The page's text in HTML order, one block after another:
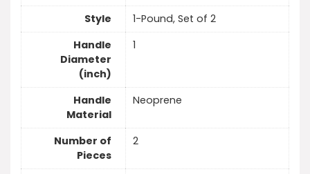
Style
1-Pound, Set of 2
Handle
Diameter
(inch)
1
Handle
Material
Neoprene
Number of
Pieces
2